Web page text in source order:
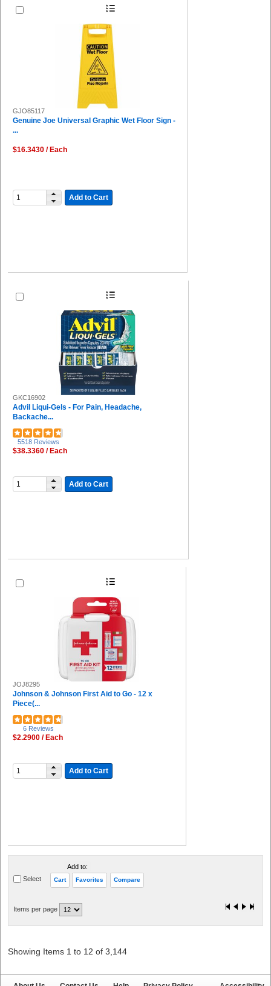
GJO85117
Genuine Joe Universal Graphic Wet Floor Sign -
...
$16.3430 / Each
Add to Cart
GKC16902
Advil Liqui-Gels - For Pain, Headache,
Backache...
5518 Reviews
$38.3360 / Each
Add to Cart
JOJ8295
Johnson & Johnson First Aid to Go - 12 x
Piece(...
6 Reviews
$2.2900 / Each
Add to Cart
Select
Add to:
Cart Favorites Compare
Items per page
Showing Items 1 to 12 of 3,144